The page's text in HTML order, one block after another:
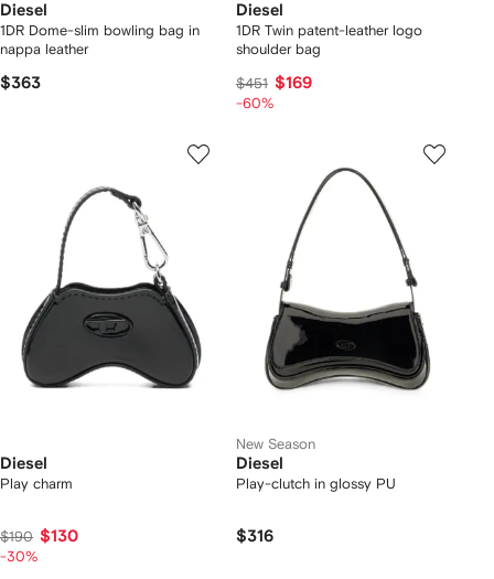
Diesel
1DR Dome-slim bowling bag in
nappa leather
$363
Diesel
1DR Twin patent-leather logo
shoulder bag
$451 $169
-60%
Diesel
Play charm
$190 $130
-30%
New Season
Diesel
Play-clutch in glossy PU
$316